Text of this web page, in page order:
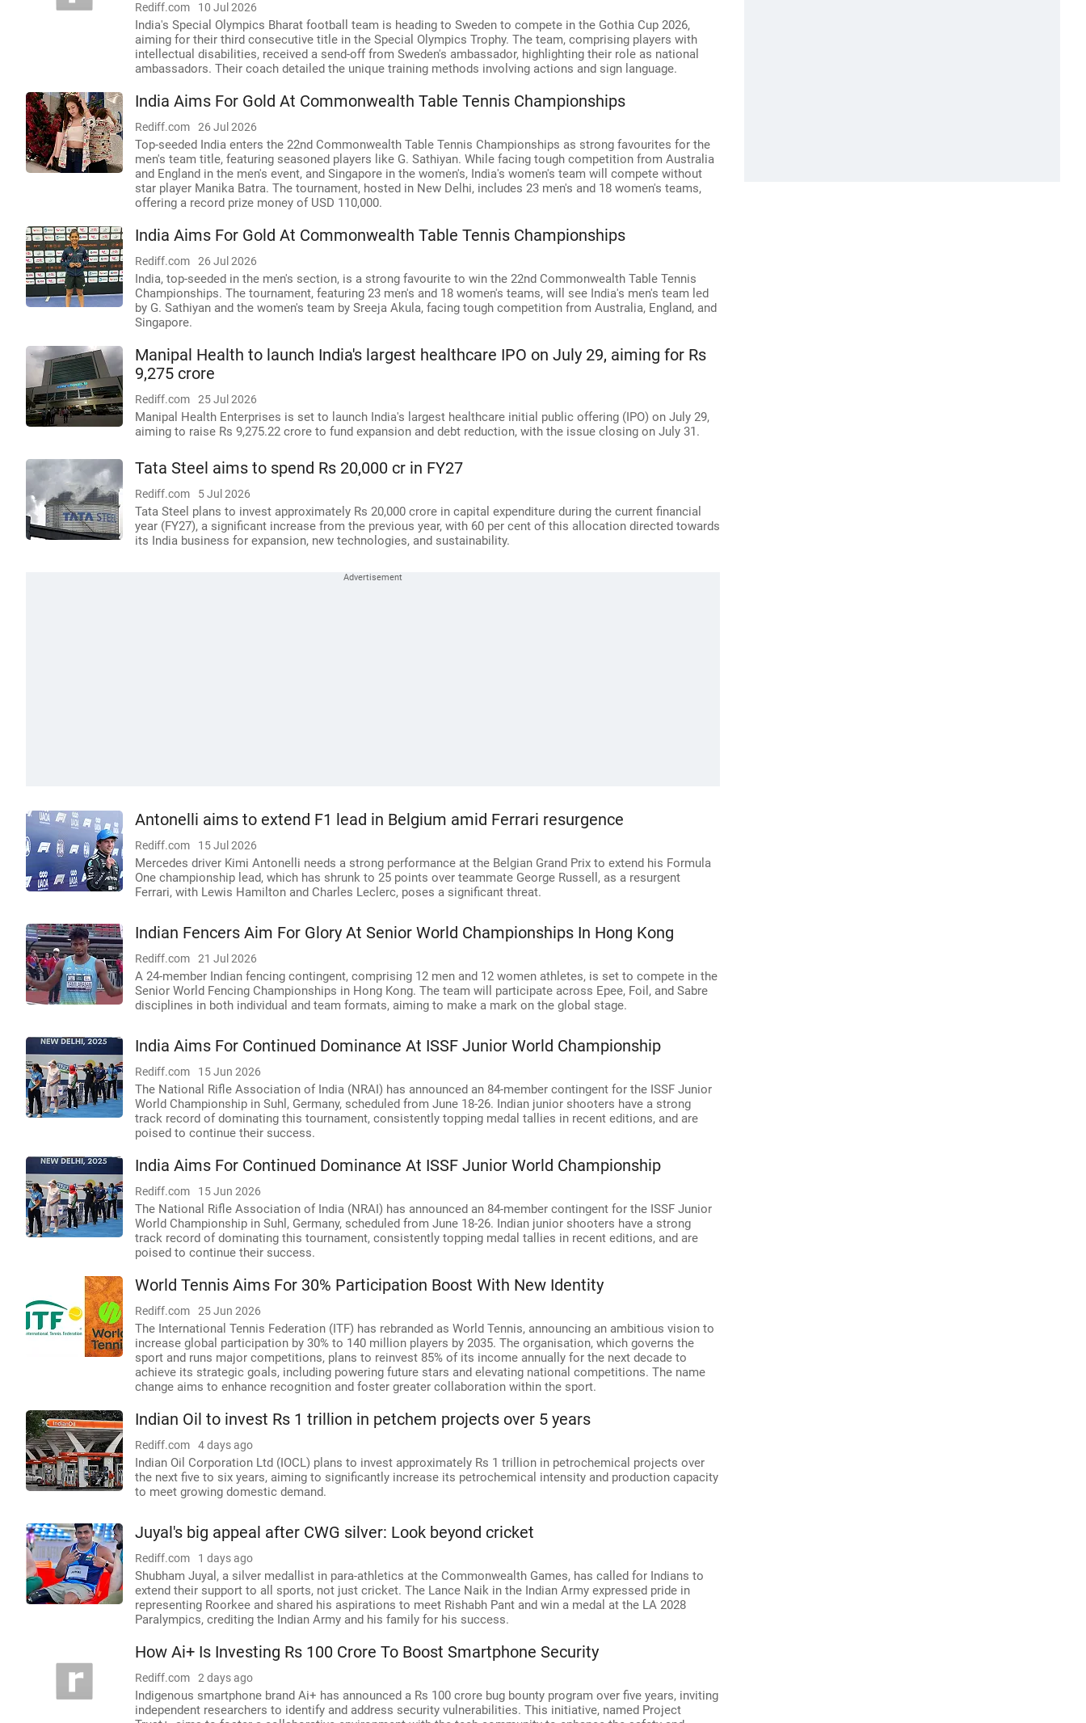
Rediff.com 10 Jul 2026
India's Special Olympics Bharat football team is heading to Sweden to compete in the Gothia Cup 2026,
aiming for their third consecutive title in the Special Olympics Trophy. The team, comprising players with
intellectual disabilities, received a send-off from Sweden's ambassador, highlighting their role as national
ambassadors. Their coach detailed the unique training methods involving actions and sign language.
India Aims For Gold At Commonwealth Table Tennis Championships
Rediff.com 26 Jul 2026
Top-seeded India enters the 22nd Commonwealth Table Tennis Championships as strong favourites for the
men's team title, featuring seasoned players like G. Sathiyan. While facing tough competition from Australia
and England in the men's event, and Singapore in the women's, India's women's team will compete without
star player Manika Batra. The tournament, hosted in New Delhi, includes 23 men's and 18 women's teams,
offering a record prize money of USD 110,000.
India Aims For Gold At Commonwealth Table Tennis Championships
Rediff.com 26 Jul 2026
India, top-seeded in the men's section, is a strong favourite to win the 22nd Commonwealth Table Tennis
Championships. The tournament, featuring 23 men's and 18 women's teams, will see India's men's team led
by G. Sathiyan and the women's team by Sreeja Akula, facing tough competition from Australia, England, and
Singapore.
Manipal Health to launch India's largest healthcare IPO on July 29, aiming for Rs
9,275 crore
Rediff.com 25 Jul 2026
Manipal Health Enterprises is set to launch India's largest healthcare initial public offering (IPO) on July 29,
aiming to raise Rs 9,275.22 crore to fund expansion and debt reduction, with the issue closing on July 31.
Tata Steel aims to spend Rs 20,000 cr in FY27
Rediff.com 5 Jul 2026
Tata Steel plans to invest approximately Rs 20,000 crore in capital expenditure during the current financial
year (FY27), a significant increase from the previous year, with 60 per cent of this allocation directed towards
its India business for expansion, new technologies, and sustainability.
Antonelli aims to extend F1 lead in Belgium amid Ferrari resurgence
Rediff.com 15 Jul 2026
Mercedes driver Kimi Antonelli needs a strong performance at the Belgian Grand Prix to extend his Formula
One championship lead, which has shrunk to 25 points over teammate George Russell, as a resurgent
Ferrari, with Lewis Hamilton and Charles Leclerc, poses a significant threat.
Indian Fencers Aim For Glory At Senior World Championships In Hong Kong
Rediff.com 21 Jul 2026
A 24-member Indian fencing contingent, comprising 12 men and 12 women athletes, is set to compete in the
Senior World Fencing Championships in Hong Kong. The team will participate across Epee, Foil, and Sabre
disciplines in both individual and team formats, aiming to make a mark on the global stage.
India Aims For Continued Dominance At ISSF Junior World Championship
Rediff.com 15 Jun 2026
The National Rifle Association of India (NRAI) has announced an 84-member contingent for the ISSF Junior
World Championship in Suhl, Germany, scheduled from June 18-26. Indian junior shooters have a strong
track record of dominating this tournament, consistently topping medal tallies in recent editions, and are
poised to continue their success.
India Aims For Continued Dominance At ISSF Junior World Championship
Rediff.com 15 Jun 2026
The National Rifle Association of India (NRAI) has announced an 84-member contingent for the ISSF Junior
World Championship in Suhl, Germany, scheduled from June 18-26. Indian junior shooters have a strong
track record of dominating this tournament, consistently topping medal tallies in recent editions, and are
poised to continue their success.
World Tennis Aims For 30% Participation Boost With New Identity
Rediff.com 25 Jun 2026
The International Tennis Federation (ITF) has rebranded as World Tennis, announcing an ambitious vision to
increase global participation by 30% to 140 million players by 2035. The organisation, which governs the
sport and runs major competitions, plans to reinvest 85% of its income annually for the next decade to
achieve its strategic goals, including powering future stars and elevating national competitions. The name
change aims to enhance recognition and foster greater collaboration within the sport.
Indian Oil to invest Rs 1 trillion in petchem projects over 5 years
Rediff.com 4 days ago
Indian Oil Corporation Ltd (IOCL) plans to invest approximately Rs 1 trillion in petrochemical projects over
the next five to six years, aiming to significantly increase its petrochemical intensity and production capacity
to meet growing domestic demand.
Juyal's big appeal after CWG silver: Look beyond cricket
Rediff.com 1 days ago
Shubham Juyal, a silver medallist in para-athletics at the Commonwealth Games, has called for Indians to
extend their support to all sports, not just cricket. The Lance Naik in the Indian Army expressed pride in
representing Roorkee and shared his aspirations to meet Rishabh Pant and win a medal at the LA 2028
Paralympics, crediting the Indian Army and his family for his success.
How Ai+ Is Investing Rs 100 Crore To Boost Smartphone Security
Rediff.com 2 days ago
Indigenous smartphone brand Ai+ has announced a Rs 100 crore bug bounty program over five years, inviting
independent researchers to identify and address security vulnerabilities. This initiative, named Project